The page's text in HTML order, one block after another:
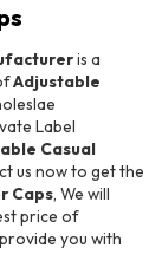
is a
Adjustable
Label
Casual
us now to get the
Caps, We will
price of
you with